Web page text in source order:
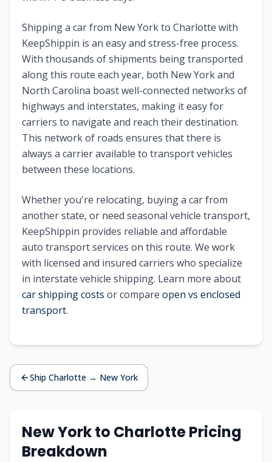
Shipping a car from New Yorkto Charlotte with
KeepShippin is an easy and stress-free process.
With thousands of shipments being transported
along this route each year, both New Yorkand
North Carolina boast well-connected networks of
highways and interstates, making it easy for
carriers to navigate and reach their destination.
This network of roads ensures that there is
always a carrier available to transport vehicles
between these locations.
Whether you're relocating, buying a car from
another state, or need seasonal vehicle transport,
KeepShippin provides reliable and affordable
auto transport services on this route. We work
with licensed and insured carriers who specialize
in interstate vehicle shipping. Learn more about
car shipping costs or compare open vs enclosed
transport.
Ship Charlotte → New York
New Yorkto CharlottePricing
Breakdown